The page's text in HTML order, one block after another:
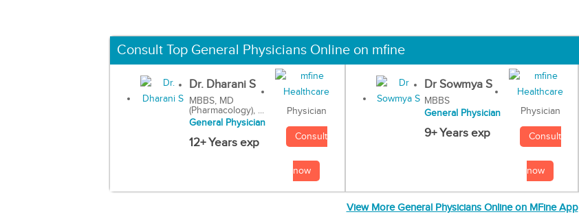
Consult Top General Physicians Online on mfine
Dr. Dharani S
MBBS, MD
(Pharmacology), ...
General Physician
12+ Years exp
Physician
Consult
now
Dr Sowmya S
MBBS
General Physician
9+ Years exp
Physician
Consult
now
View More General Physicians Online on MFine App